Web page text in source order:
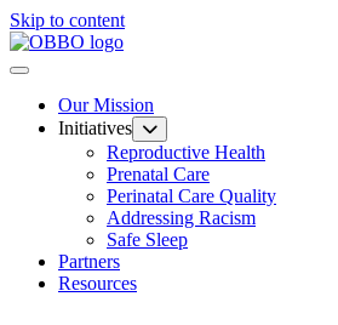
Skip to content
Our Mission
Initiatives
Reproductive Health
Prenatal Care
Perinatal Care Quality
Addressing Racism
Safe Sleep
Partners
Resources